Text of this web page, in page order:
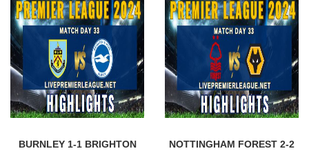
BURNLEY 1-1 BRIGHTON
NOTTINGHAM FOREST 2-2